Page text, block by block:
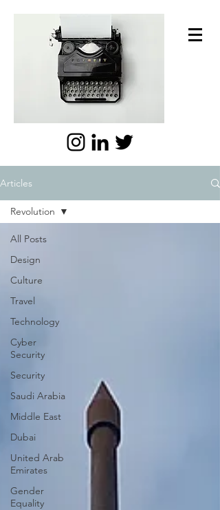
Articles
All Posts
Design
Culture
Travel
Technology
Cyber
Security
Security
Saudi Arabia
Middle East
Dubai
United Arab
Emirates
Gender
Equality
Revolution